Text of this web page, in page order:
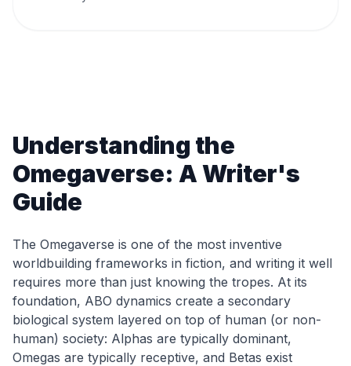
Understanding the
Omegaverse: A Writer's
Guide
The Omegaverse is one of the most inventive
worldbuilding frameworks in fiction, and writing it well
requires more than just knowing the tropes. At its
foundation, ABO dynamics create a secondary
biological system layered on top of human (or non-
human) society: Alphas are typically dominant,
Omegas are typically receptive, and Betas exist